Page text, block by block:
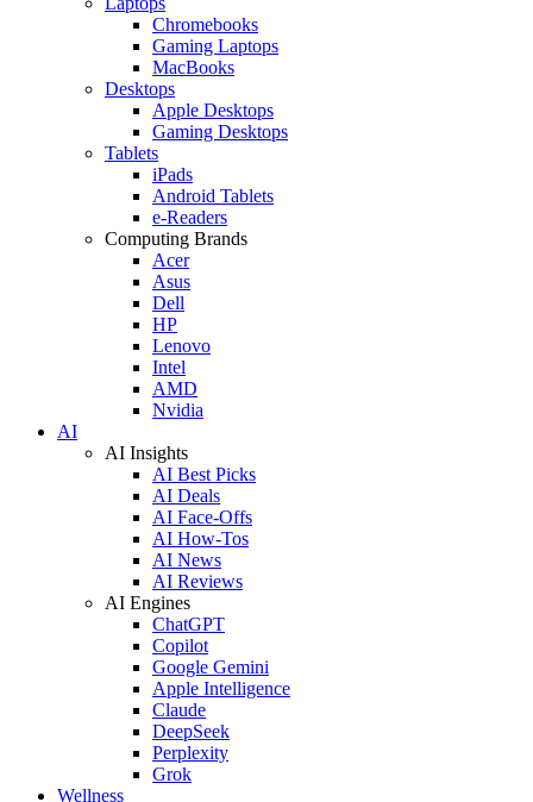
Chromebooks
Gaming Laptops
MacBooks
Desktops
Apple Desktops
Gaming Desktops
Tablets
iPads
Android Tablets
e-Readers
Computing Brands
Acer
Asus
Dell
HP
Lenovo
Intel
AMD
Nvidia
AI
AI Insights
AI Best Picks
AI Deals
AI Face-Offs
AI How-Tos
AI News
AI Reviews
AI Engines
ChatGPT
Copilot
Google Gemini
Apple Intelligence
Claude
DeepSeek
Perplexity
Grok
Wellness